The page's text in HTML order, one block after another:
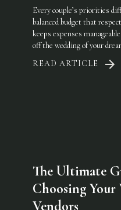
Every couple’s priorities
balanced budget that
keeps expenses
off the wedding of your
READ ARTICLE
The Ultimate
Choosing Your
Vendors